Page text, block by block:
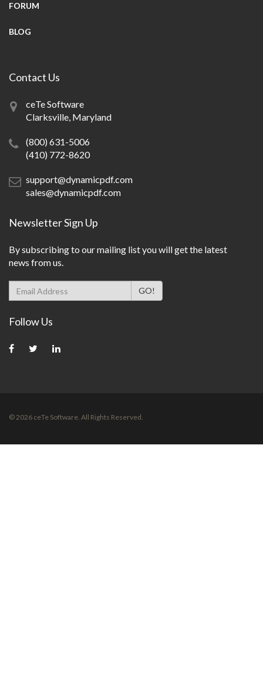
FORUM
BLOG
Contact Us
ceTe Software
Clarksville, Maryland
(800) 631-5006
(410) 772-8620
support@dynamicpdf.com
sales@dynamicpdf.com
Newsletter Sign Up
By subscribing to our mailing list you will get the latest
news from us.
Follow Us
©2026 ceTe Software. All Rights Reserved.